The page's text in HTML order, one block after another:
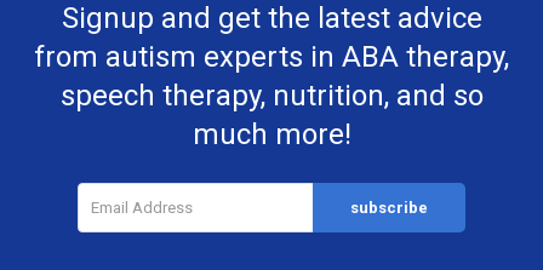
Signup and get the latest advice
from autism experts in ABA therapy,
speech therapy, nutrition, and so
much more!